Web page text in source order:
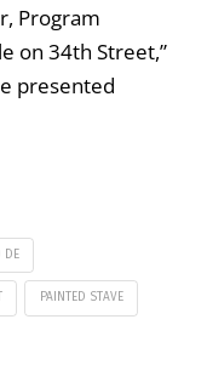
Program
on 34th Street,”
presented
DE
PAINTED STAVE